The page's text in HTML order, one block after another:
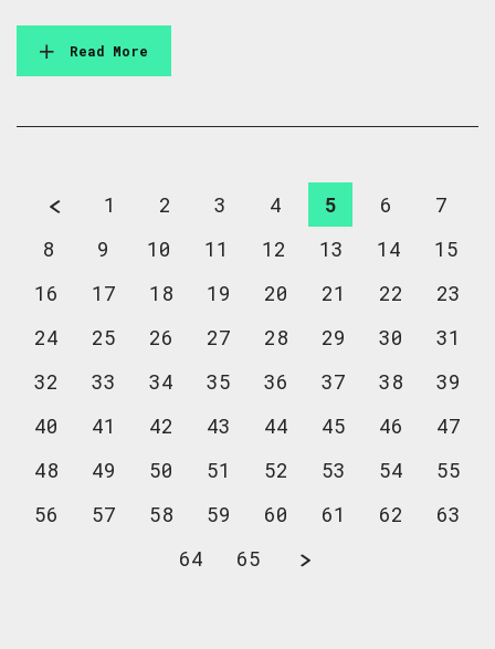
Read More
1 2 3 4 5 6
7
8
9 10 11 12 13 14
15
16
17 18 19 20 21 22
23
24
25 26 27 28 29 30
31
32
33 34 35 36 37 38
39
40
41 42 43 44 45 46
47
48
49 50 51 52 53 54
55
56
57 58 59 60 61 62
63
64
65